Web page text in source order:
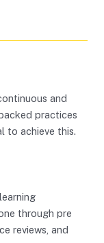
and
practices
to achieve this.
through pre
reviews, and